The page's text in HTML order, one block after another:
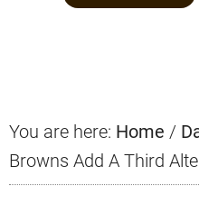
You are here: Home /
Browns Add A Third